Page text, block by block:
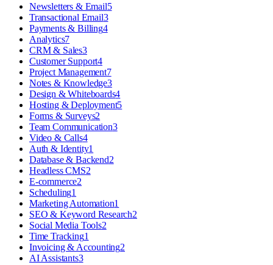
Newsletters & Email5
Transactional Email3
Payments & Billing4
Analytics7
CRM & Sales3
Customer Support4
Project Management7
Notes & Knowledge3
Design & Whiteboards4
Hosting & Deployment5
Forms & Surveys2
Team Communication3
Video & Calls4
Auth & Identity1
Database & Backend2
Headless CMS2
E-commerce2
Scheduling1
Marketing Automation1
SEO & Keyword Research2
Social Media Tools2
Time Tracking1
Invoicing & Accounting2
AI Assistants3